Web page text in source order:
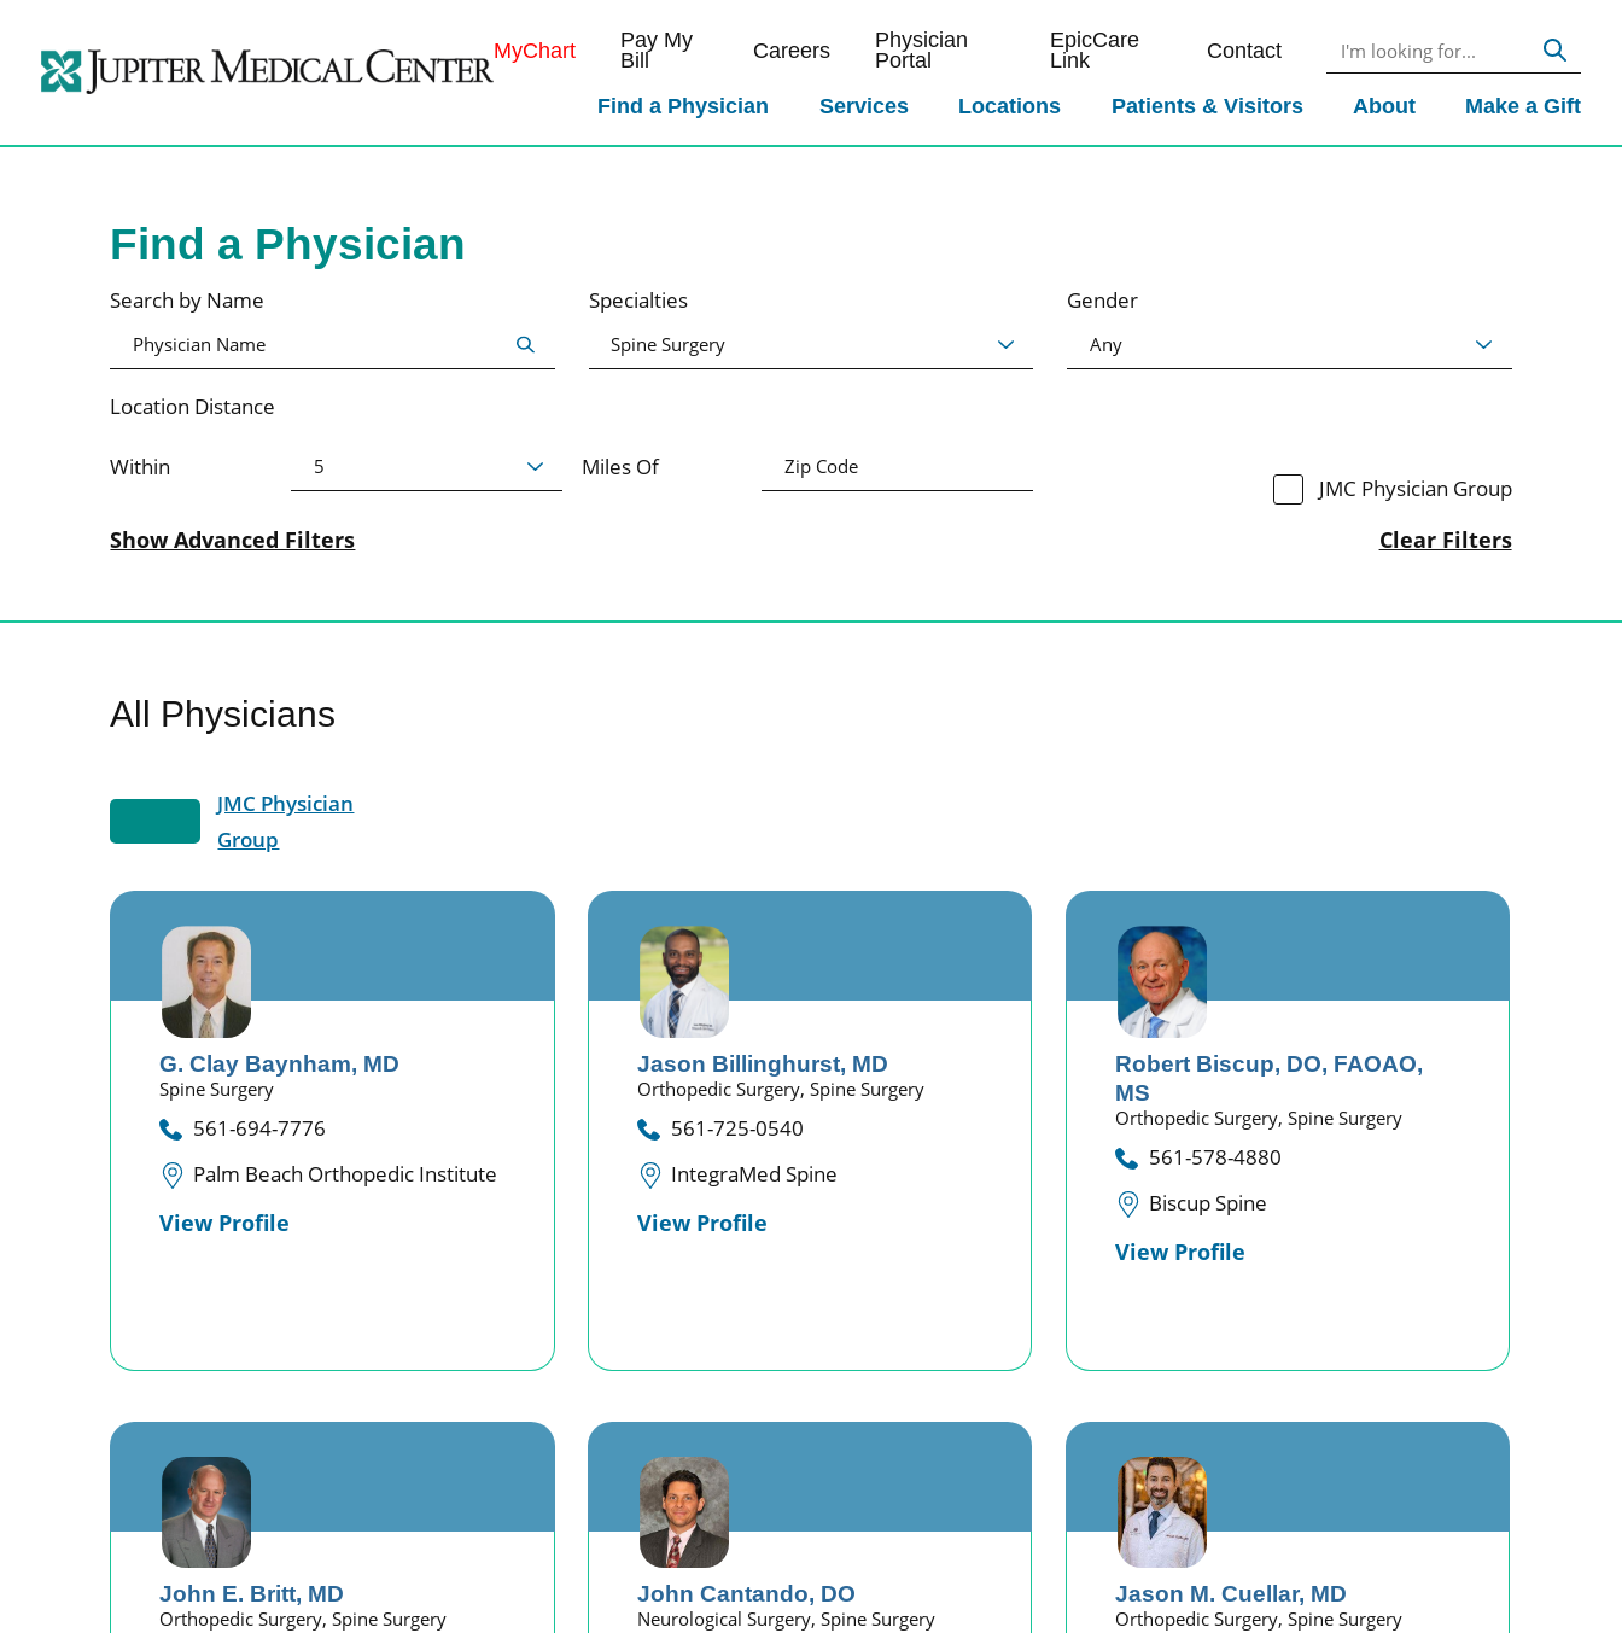
MyChart
Pay My
Bill
Careers
Physician
Portal
EpicCare
Link
Contact
Find a Physician Services Locations Patients & Visitors About Make a Gift
Find a Physician
Search by Name Specialties Gender
Location Distance
Within Miles Of
JMC Physician Group
Show Advanced Filters Clear Filters
All Physicians
JMC Physician
Group
G. Clay Baynham, MD
Spine Surgery
561-694-7776
Palm Beach Orthopedic Institute
View Profile
Jason Billinghurst, MD
Orthopedic Surgery,Spine Surgery
561-725-0540
IntegraMed Spine
View Profile
Robert Biscup, DO, FAOAO,
MS
Orthopedic Surgery,Spine Surgery
561-578-4880
Biscup Spine
View Profile
John E. Britt, MD
Orthopedic Surgery,Spine Surgery
John Cantando, DO
Neurological Surgery,Spine Surgery
Jason M. Cuellar, MD
Orthopedic Surgery,Spine Surgery